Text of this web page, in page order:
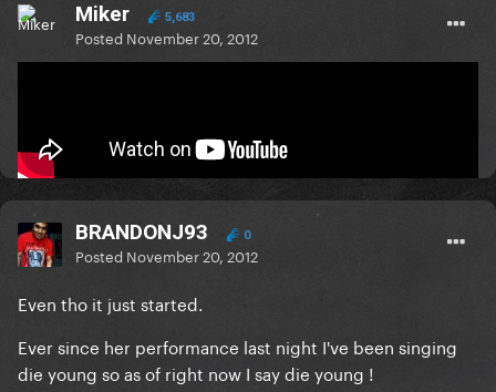
Miker 5,683
Posted November 20, 2012
Mars..........or bust!
BRANDONJ93 0
Posted November 20, 2012
Even tho it just started.
Ever since her performance last night I've been singing
die young so as of right now I say die young !